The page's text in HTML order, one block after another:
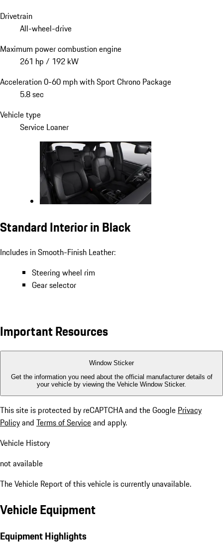
Drivetrain
All-wheel-drive
Maximum power combustion engine
261 hp / 192 kW
Acceleration 0-60 mph with Sport Chrono Package
5.8 sec
Vehicle type
Service Loaner
Standard Interior in Black
Includes in Smooth-Finish Leather:
Steering wheel rim
Gear selector
Important Resources
Window Sticker
Get the information you need about the official manufacturer details of
your vehicle by viewing the Vehicle Window Sticker.
This site is protected by reCAPTCHA and the Google Privacy
Policyand Terms of Serviceand apply.
Vehicle History
not available
The Vehicle Report of this vehicle is currently unavailable.
Vehicle Equipment
Equipment Highlights